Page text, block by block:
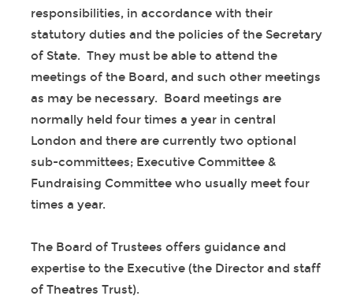
responsibilities, in accordance with their
statutory duties and the policies of the Secretary
of State. They must be able to attend the
meetings of the Board, and such other meetings
as may be necessary. Board meetings are
normally held four times a year in central
London and there are currently two optional
sub-committees; Executive Committee &
Fundraising Committee who usually meet four
times a year.
The Board of Trustees offers guidance and
expertise to the Executive (the Director and staff
of Theatres Trust).